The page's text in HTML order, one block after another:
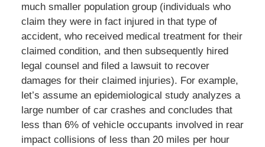
much smaller population group (individuals who
claim they were in fact injured in that type of
accident, who received medical treatment for their
claimed condition, and then subsequently hired
legal counsel and filed a lawsuit to recover
damages for their claimed injuries). For example,
let’s assume an epidemiological study analyzes a
large number of car crashes and concludes that
less than 6% of vehicle occupants involved in rear
impact collisions of less than 20 miles per hour